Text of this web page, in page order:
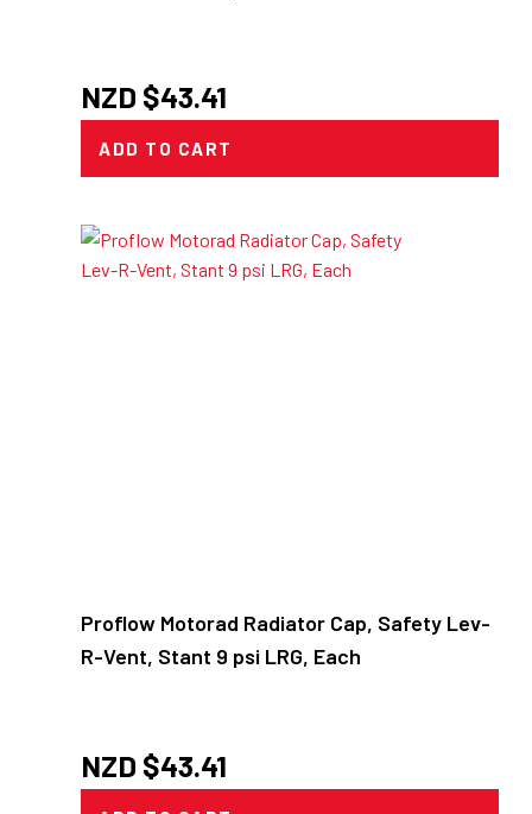
NZD $43.41
ADD TO CART
Proflow Motorad Radiator Cap, Safety Lev-
R-Vent, Stant 9 psi LRG, Each
NZD $43.41